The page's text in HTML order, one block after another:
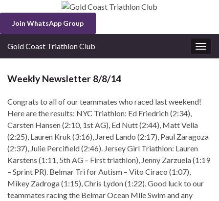
Join WhatsApp Group
Gold Coast Triathlon Club
Weekly Newsletter 8/8/14
Congrats to all of our teammates who raced last weekend!
Here are the results: NYC Triathlon: Ed Friedrich (2:34),
Carsten Hansen (2:10, 1st AG), Ed Nutt (2:44), Matt Vella
(2:25), Lauren Kruk (3:16), Jared Lando (2:17), Paul Zaragoza
(2:37), Julie Percifield (2:46). Jersey Girl Triathlon: Lauren
Karstens (1:11, 5th AG – First triathlon), Jenny Zarzuela (1:19
– Sprint PR). Belmar Tri for Autism – Vito Ciraco (1:07),
Mikey Zadroga (1:15), Chris Lydon (1:22). Good luck to our
teammates racing the Belmar Ocean Mile Swim and any